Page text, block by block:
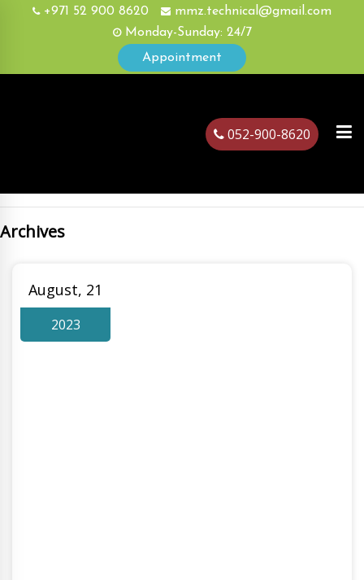
+971 52 900 8620
mmz.technical@gmail.com
Monday-Sunday: 24/7
Appointment
052-900-8620
Archives
August, 21
2023